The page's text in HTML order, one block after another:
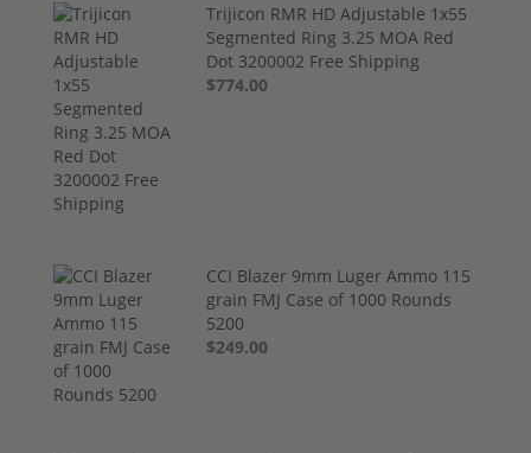
Trijicon RMR HD Adjustable 1x55
Segmented Ring 3.25 MOA Red
Dot 3200002 Free Shipping
$774.00
CCI Blazer 9mm Luger Ammo 115
grain FMJ Case of 1000 Rounds
5200
$249.00